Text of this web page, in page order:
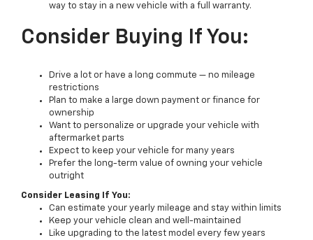
way to stay in a new vehicle with a full warranty.
Consider Buying If You:
Drive a lot or have a long commute — no mileage
restrictions
Plan to make a large down payment or finance for
ownership
Want to personalize or upgrade your vehicle with
aftermarket parts
Expect to keep your vehicle for many years
Prefer the long-term value of owning your vehicle
outright
Consider Leasing If You:
Can estimate your yearly mileage and stay within limits
Keep your vehicle clean and well-maintained
Like upgrading to the latest model every few years